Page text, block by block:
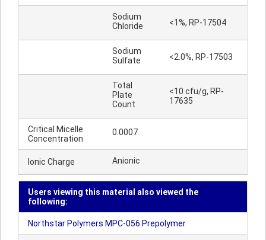
Sodium
Chloride
<1%, RP-17504
Sodium
Sulfate
<2.0%, RP-17503
Total
Plate
Count
<10 cfu/g, RP-
17635
Critical Micelle
Concentration
0.0007
Ionic Charge Anionic
Users viewing this material also viewed the
following:
Northstar Polymers MPC-056 Prepolymer